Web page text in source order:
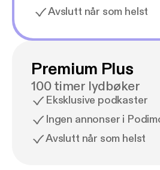
Avslutt når som helst
Premium Plus
100 timer lydbøker
Eksklusive podkaster
Ingen annonser i
Avslutt når som helst